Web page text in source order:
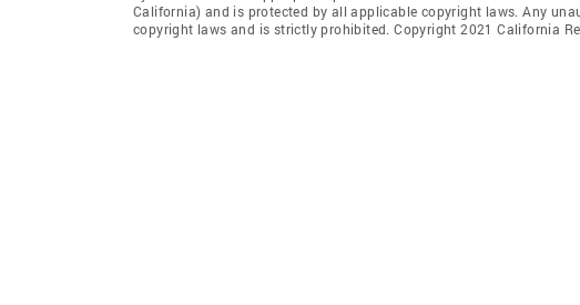
California) and is protected by all applicable copyright laws. Any
copyright laws and is strictly prohibited. Copyright 2021 California